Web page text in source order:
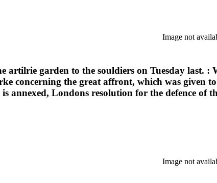
Image not
artilrie garden to the souldiers on Tuesday last.
concerning the great affront, which was given
annexed, Londons resolution for the defence
Image not